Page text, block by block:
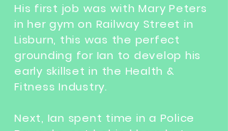
His first job was with Mary Peters
in her gym on Railway Street in
Lisburn, this was the perfect
grounding for Ian to develop his
early skillset in the Health &
Fitness Industry.
Next, Ian spent time in a Police